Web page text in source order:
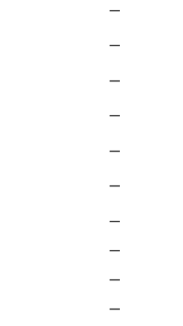
—
—
—
—
—
—
—
—
—
—